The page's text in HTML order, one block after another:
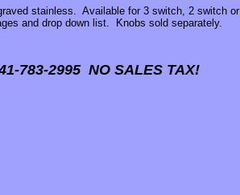
stainless. Available for 3 switch, 2 switch or
and drop down list. Knobs sold separately.
783-2995 NO SALES TAX!